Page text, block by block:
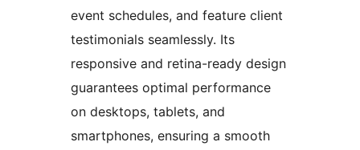
event schedules, and feature client
testimonials seamlessly. Its
responsive and retina-ready design
guarantees optimal performance
on desktops, tablets, and
smartphones, ensuring a smooth